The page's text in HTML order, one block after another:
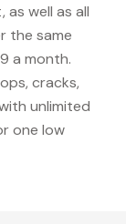
well as all
the same
a month.
cracks,
unlimited
one low